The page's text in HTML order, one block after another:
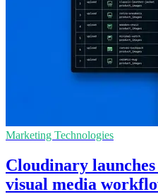
Marketing Technologies
Cloudinary
visual media